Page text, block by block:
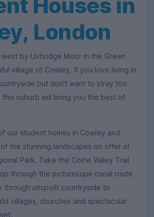
Houses in
London
by Uxbridge Moor in the Green
village of Cowley. If you love living in
but don't want to stray too
suburb will bring you the best of
our student homes in Cowley and
the stunning landscapes on offer at
Park. Take the Colne Valley Trail
through the picturesque canal route
through unspoilt countryside to
villages, churches and spectacular